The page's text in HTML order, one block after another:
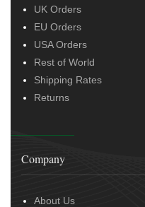
UK Orders
EU Orders
USA Orders
Rest of World
Shipping Rates
Returns
Company
About Us